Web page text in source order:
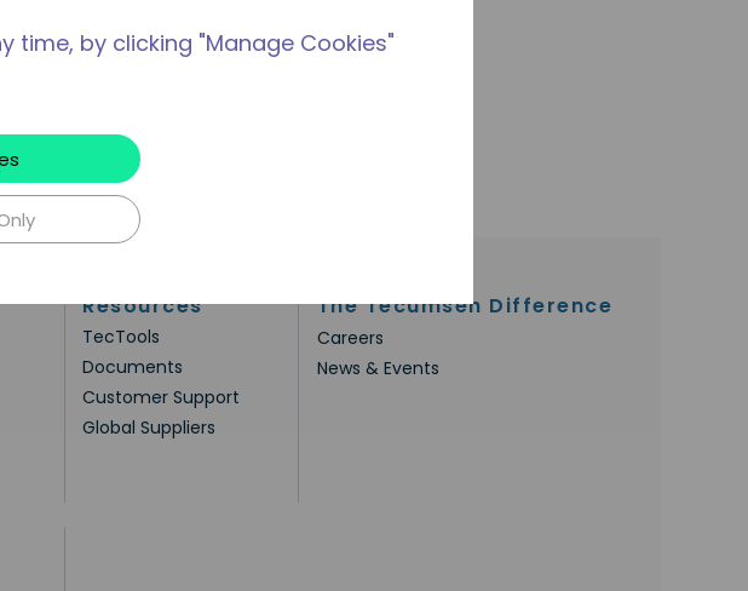
Resources
TecTools
Documents
Customer Support
Global Suppliers
The Tecumseh Difference
Careers
News & Events
by clicking "Manage Cookies"